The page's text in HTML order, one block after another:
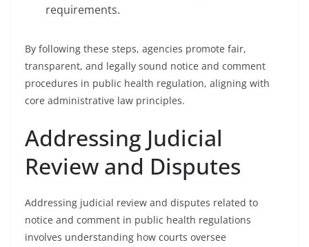
requirements.
By following these steps, agencies promote fair,
transparent, and legally sound notice and comment
procedures in public health regulation, aligning with
core administrative law principles.
Addressing Judicial
Review and Disputes
Addressing judicial review and disputes related to
notice and comment in public health regulations
involves understanding how courts oversee